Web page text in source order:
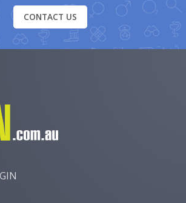
CONTACT US